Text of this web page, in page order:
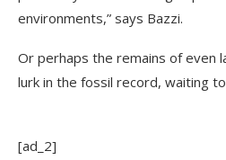
environments,” says Bazzi.
Or perhaps the remains of even
lurk in the fossil record, waiting
[ad_2]